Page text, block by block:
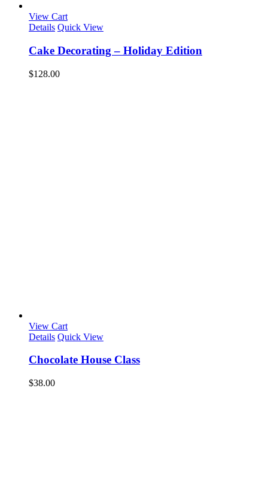
View Cart
Details Quick View
Cake Decorating – Holiday Edition
$128.00
View Cart
Details Quick View
Chocolate House Class
$38.00